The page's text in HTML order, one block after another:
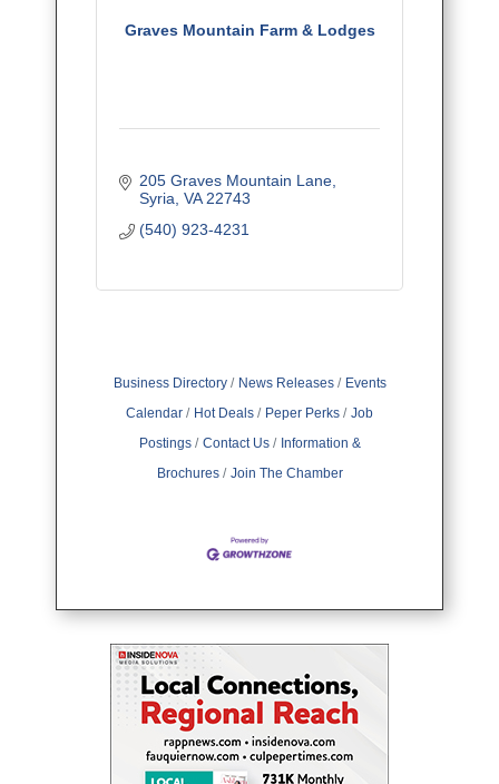
Graves Mountain Farm & Lodges
205 Graves Mountain Lane
Syria VA 22743
(540) 923-4231
Business Directory News Releases
Events
Calendar
Hot Deals Peper Perks
Job
Postings
Contact Us
Information &
Brochures
Join The Chamber